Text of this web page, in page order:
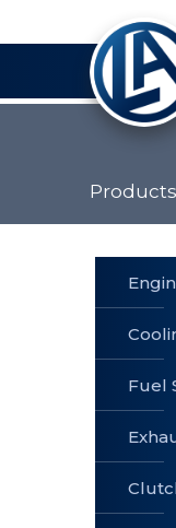
»
Fuel